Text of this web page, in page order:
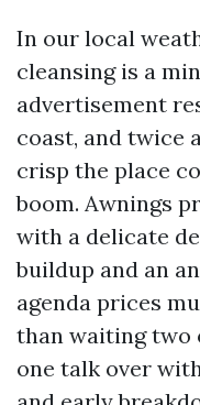
In our local
cleansing is a
advertisement
coast, and twice
crisp the place
boom. Awnings
with a delicate
buildup and an
agenda prices
than waiting two
one talk over